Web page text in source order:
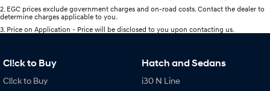
2. EGC prices exclude government charges and on-road costs. Contact the dealer to
determine charges applicable to you.
3. Price on Application - Price will be disclosed to you upon contacting us.
Cl!ck to Buy
Cl!ck to Buy
Hatch and Sedans
i30 N Line